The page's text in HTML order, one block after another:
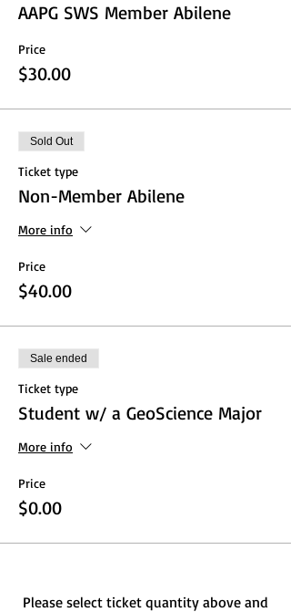
AAPG SWS Member Abilene
Price
$30.00
Sold Out
Ticket type
Non-Member Abilene
More info
Price
$40.00
Sale ended
Ticket type
Student w/ a GeoScience Major
More info
Price
$0.00
Please select ticket quantity above and